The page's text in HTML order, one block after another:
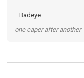
...Badeye.
one caper after another